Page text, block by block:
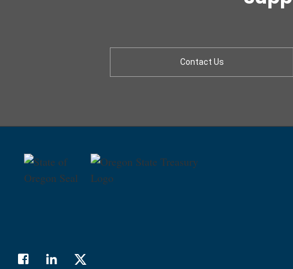
Contact Us
FacebookLinkedIn